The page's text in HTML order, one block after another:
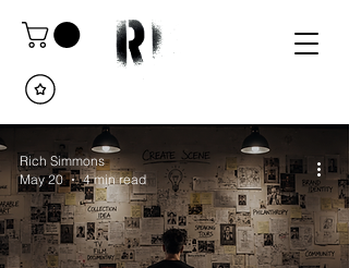
Rich Simmons
May 20
4 min read